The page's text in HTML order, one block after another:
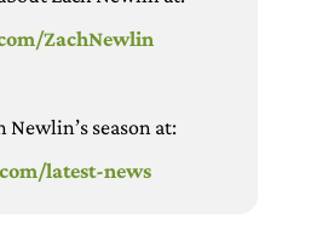
ZachNewlin
Newlin’s season at:
latest-news